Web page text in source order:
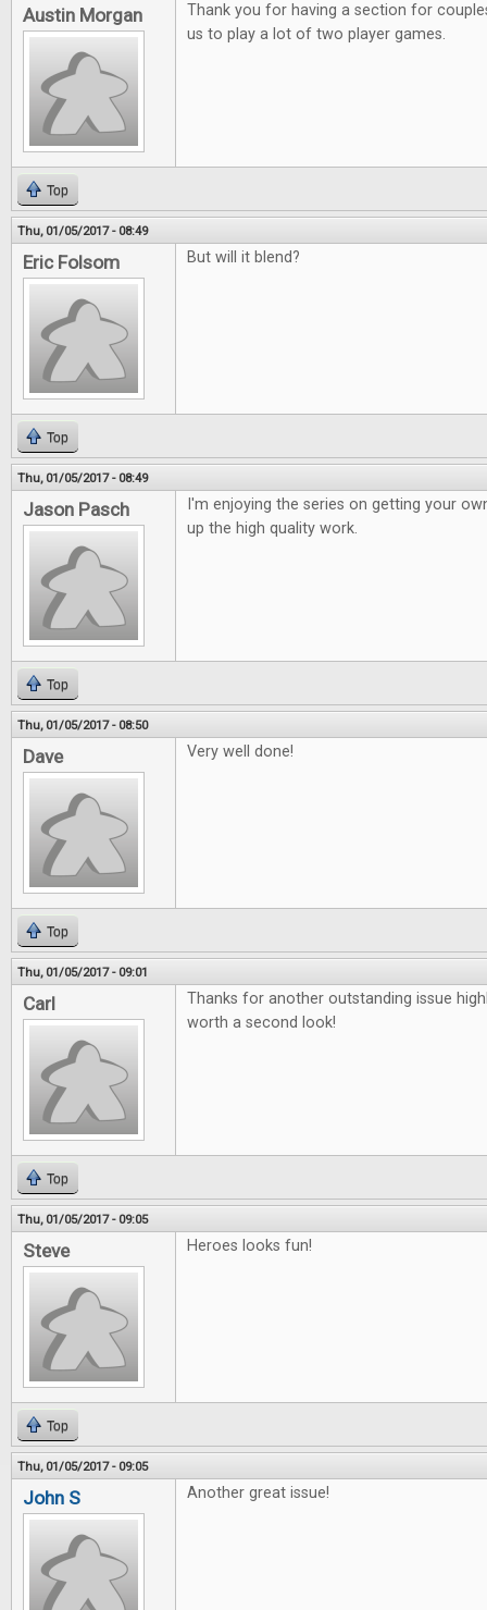
Austin Morgan
Thank you for having a section for
us to play a lot of two player games.
Top
Thu, 01/05/2017 - 08:49
Eric Folsom But will it blend?
Top
Thu, 01/05/2017 - 08:49
Jason Pasch
I'm enjoying the series on getting your
up the high quality work.
Top
Thu, 01/05/2017 - 08:50
Dave Very well done!
Top
Thu, 01/05/2017 - 09:01
Carl
Thanks for another outstanding issue
worth a second look!
Top
Thu, 01/05/2017 - 09:05
Steve Heroes looks fun!
Top
Thu, 01/05/2017 - 09:05
John S Another great issue!